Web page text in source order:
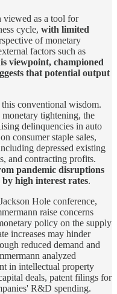
viewed as a tool for
cycle, with limited
of monetary
factors such as
viewpoint, championed
that potential output
conventional wisdom.
tightening, the
delinquencies in auto
consumer staple sales,
depressed existing
and contracting profits.
pandemic disruptions
high interest rates.
Hole conference,
raise concerns
policy on the supply
increases may hinder
reduced demand and
analyzed
in intellectual property
deals, patent filings for
R&D spending.